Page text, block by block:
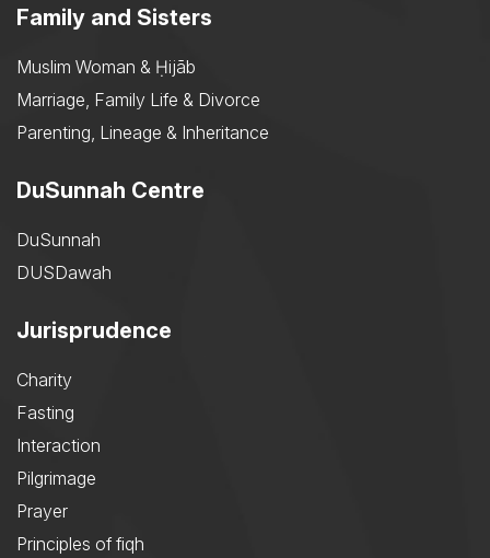
Family and Sisters
Muslim Woman & Ḥijāb
Marriage, Family Life & Divorce
Parenting, Lineage & Inheritance
DuSunnah Centre
DuSunnah
DUSDawah
Jurisprudence
Charity
Fasting
Interaction
Pilgrimage
Prayer
Principles of fiqh